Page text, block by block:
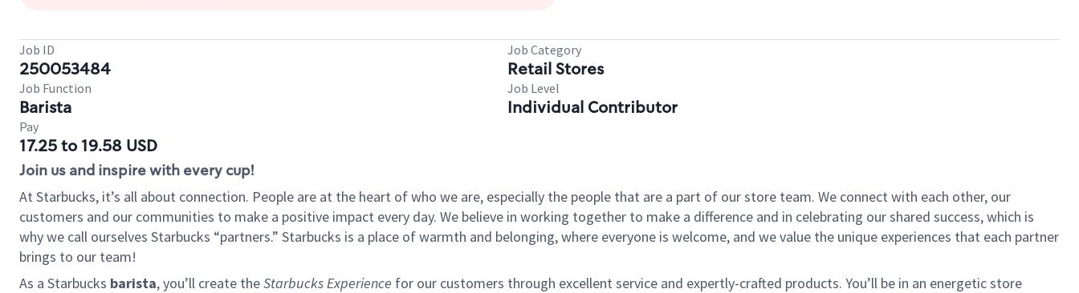
Job ID
250053484
Job Category
Retail Stores
Job Function
Barista
Job Level
Individual Contributor
Pay
17.25 to 19.58 USD
Join us and inspire with every cup!
At Starbucks, it’s all about connection. People are at the heart of who we are, especially the people that are a part of our store team. We connect with each other, our
customers and our communities to make a positive impact every day. We believe in working together to make a difference and in celebrating our shared success, which is
why we call ourselves Starbucks “partners.” Starbucks is a place of warmth and belonging, where everyone is welcome, and we value the unique experiences that each partner
brings to our team!
As a Starbucks barista, you’ll create theStarbucks Experience for our customers through excellent service and expertly-crafted products. You’ll be in an energetic store